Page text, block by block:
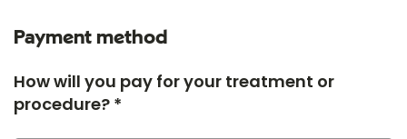
Payment method
How will you pay for your treatment or
procedure? *